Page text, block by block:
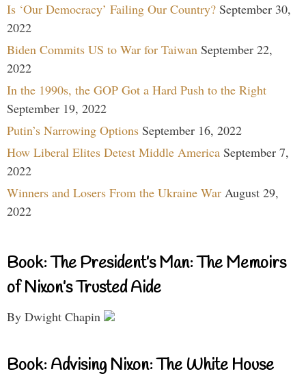
Is ‘Our Democracy’ Failing Our Country? September 30,
2022
Biden Commits US to War for Taiwan September 22,
2022
In the 1990s, the GOP Got a Hard Push to the Right
September 19, 2022
Putin’s Narrowing Options September 16, 2022
How Liberal Elites Detest Middle America September 7,
2022
Winners and Losers From the Ukraine War August 29,
2022
Book: The President’s Man: The Memoirs
of Nixon’s Trusted Aide
By Dwight Chapin
Book: Advising Nixon: The White House